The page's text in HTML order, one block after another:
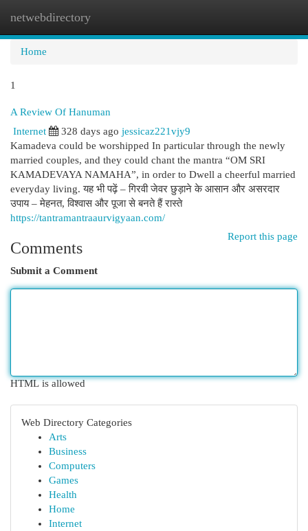
netwebdirectory
Home
1
A Review Of Hanuman
Internet
328 days ago jessicaz221vjy9
Kamadeva could be worshipped In particular through the newly
married couples, and they could chant the mantra “OM SRI
KAMADEVAYA NAMAHA”, in order to Dwell a cheerful married
everyday living. यह भी पढ़ें – गिरवी जेवर छुड़ाने के आसान और असरदार
उपाय – मेहनत, विश्वास और पूजा से बनते हैं रास्ते
https://tantramantraaurvigyaan.com/
Report this page
Comments
Submit a Comment
HTML is allowed
Web Directory Categories
Arts
Business
Computers
Games
Health
Home
Internet